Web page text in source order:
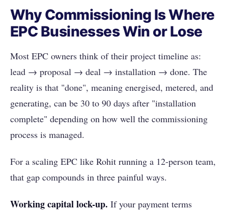
Why Commissioning Is Where
EPC Businesses Win or Lose
Most EPC owners think of their project timeline as:
lead → proposal → deal → installation → done. The
reality is that "done", meaning energised, metered, and
generating, can be 30 to 90 days after "installation
complete" depending on how well the commissioning
process is managed.
For a scaling EPC like Rohit running a 12-person team,
that gap compounds in three painful ways.
Working capital lock-up. If your payment terms